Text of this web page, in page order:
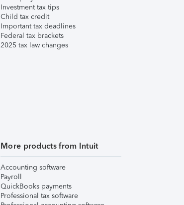
Investment tax tips
Child tax credit
Important tax deadlines
Federal tax brackets
2025 tax law changes
More products from Intuit
Accounting software
Payroll
QuickBooks payments
Professional tax software